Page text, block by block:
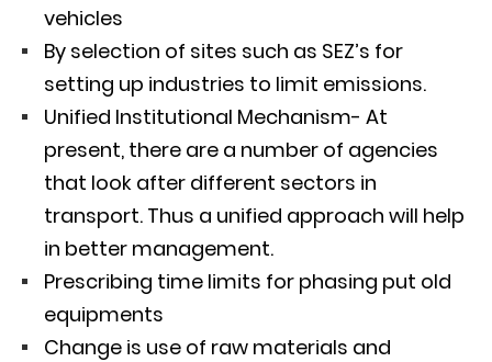
vehicles
By selection of sites such as SEZ’s for
setting up industries to limit emissions.
Unified Institutional Mechanism- At
present, there are a number of agencies
that look after different sectors in
transport. Thus a unified approach will help
in better management.
Prescribing time limits for phasing put old
equipments
Change is use of raw materials and